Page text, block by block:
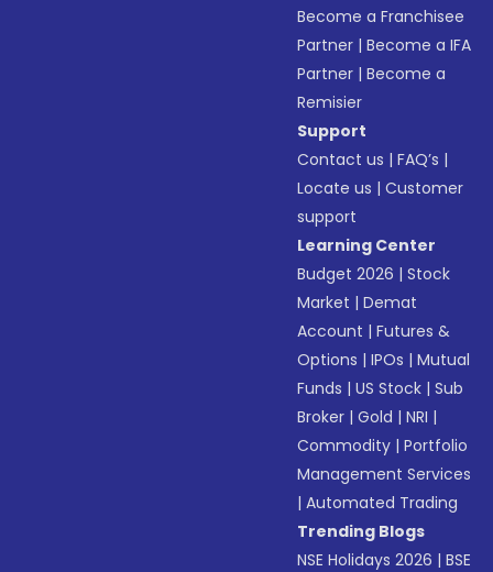
Become a Franchisee
Partner |Become a IFA
Partner |Become a
Remisier
Support
Contact us |FAQ’s |
Locate us |Customer
support
Learning Center
Budget 2026 |Stock
Market |Demat
Account |Futures &
Options |IPOs |Mutual
Funds |US Stock |Sub
Broker |Gold |NRI |
Commodity |Portfolio
Management Services
|Automated Trading
Trending Blogs
NSE Holidays 2026 |BSE